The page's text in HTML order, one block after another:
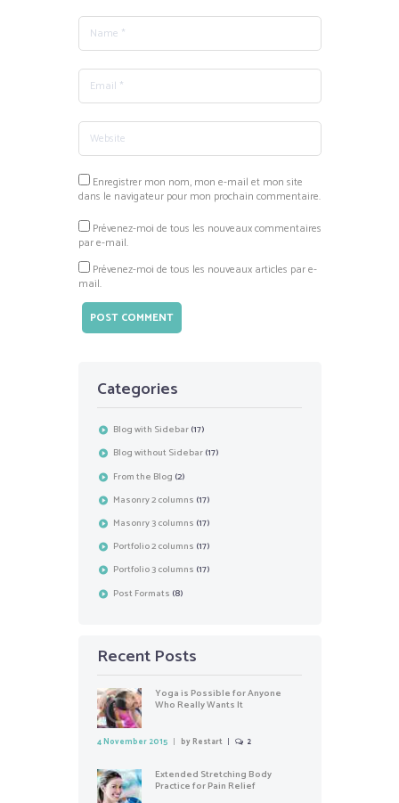
Enregistrer mon nom, mon e-mail et mon site
dans le navigateur pour mon prochain commentaire.
Prévenez-moi de tous les nouveaux commentaires
par e-mail.
Prévenez-moi de tous les nouveaux articles par e-
mail.
Categories
Blog with Sidebar(17)
Blog without Sidebar(17)
From the Blog (2)
Masonry 2 columns (17)
Masonry 3 columns (17)
Portfolio 2 columns (17)
Portfolio 3 columns (17)
Post Formats (8)
Recent Posts
Yoga is Possible for Anyone
Who Really Wants It
4 November 2015 by Restart 2
Extended Stretching Body
Practice for Pain Relief